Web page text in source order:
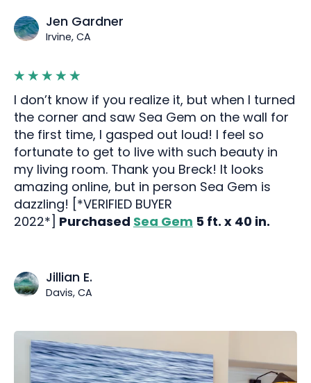
Jen Gardner
Irvine, CA
I don’t know if you realize it, but when I turned
the corner and saw Sea Gem on the wall for
the first time, I gasped out loud! I feel so
fortunate to get to live with such beauty in
my living room. Thank you Breck! It looks
amazing online, but in person Sea Gem is
dazzling! [*VERIFIED BUYER
2022*] Purchased Sea Gem 5 ft. x 40 in.
Jillian E.
Davis, CA